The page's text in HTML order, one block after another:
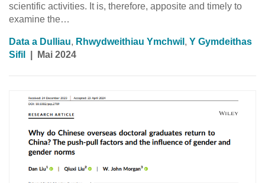
scientific activities. It is, therefore, apposite and timely to
examine the…
Data a Dulliau, Rhwydweithiau Ymchwil , Y Gymdeithas
Sifil
Mai 2024